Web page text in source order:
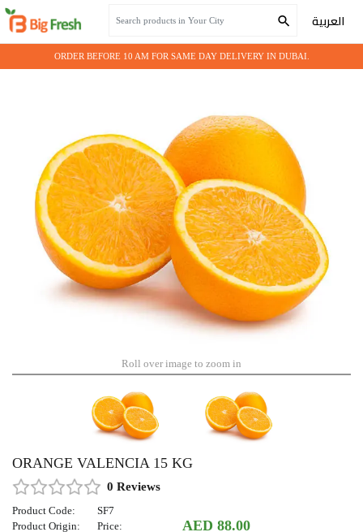
العربية
ORDER BEFORE 10 AM FOR SAME DAY DELIVERY IN DUBAI.
Roll over image to zoom in
ORANGE VALENCIA 15 KG
0 Reviews
Product Code:
SF7
Product Origin:
Price: AED 88.00